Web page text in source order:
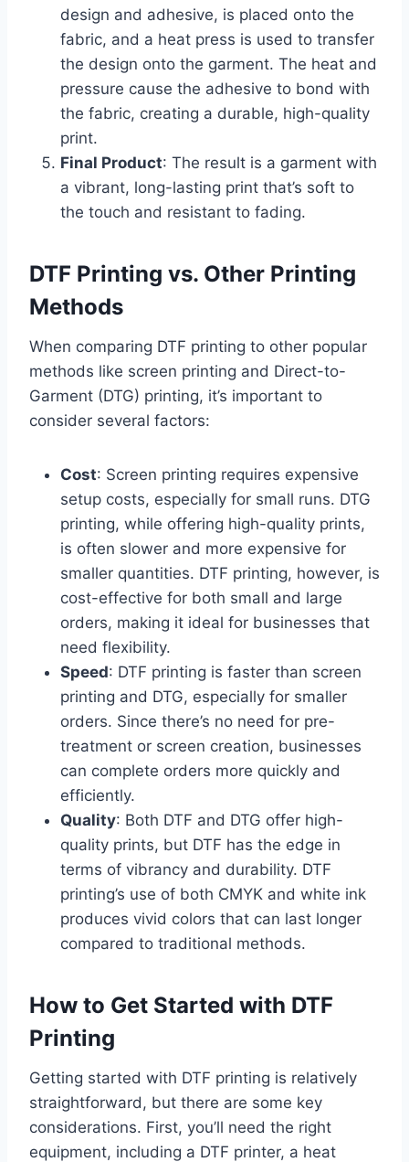
design and adhesive, is placed onto the
fabric, and a heat press is used to transfer
the design onto the garment. The heat and
pressure cause the adhesive to bond with
the fabric, creating a durable, high-quality
print.
Final Product: The result is a garment with
a vibrant, long-lasting print that’s soft to
the touch and resistant to fading.
DTF Printing vs. Other Printing
Methods
When comparing DTF printing to other popular
methods like screen printing and Direct-to-
Garment (DTG) printing, it’s important to
consider several factors:
Cost: Screen printing requires expensive
setup costs, especially for small runs. DTG
printing, while offering high-quality prints,
is often slower and more expensive for
smaller quantities. DTF printing, however, is
cost-effective for both small and large
orders, making it ideal for businesses that
need flexibility.
Speed: DTF printing is faster than screen
printing and DTG, especially for smaller
orders. Since there’s no need for pre-
treatment or screen creation, businesses
can complete orders more quickly and
efficiently.
Quality: Both DTF and DTG offer high-
quality prints, but DTF has the edge in
terms of vibrancy and durability. DTF
printing’s use of both CMYK and white ink
produces vivid colors that can last longer
compared to traditional methods.
How to Get Started with DTF
Printing
Getting started with DTF printing is relatively
straightforward, but there are some key
considerations. First, you’ll need the right
equipment, including a DTF printer, a heat